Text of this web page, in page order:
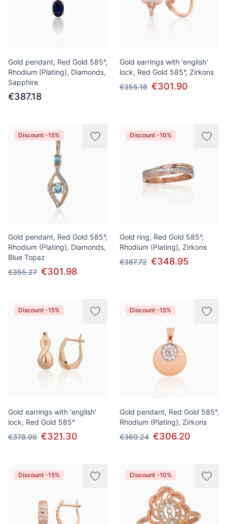
Gold pendant, Red Gold 585°,
Rhodium (Plating), Diamonds,
Sapphire
€387.18
Gold earrings with 'english'
lock, Red Gold 585°, Zirkons
€355.18 €301.90
Discount -15%
Gold pendant, Red Gold 585°,
Rhodium (Plating), Diamonds,
Blue Topaz
€355.27 €301.98
Discount -10%
Gold ring, Red Gold 585°,
Rhodium (Plating), Zirkons
€387.72 €348.95
Discount -15%
Gold earrings with 'english'
lock, Red Gold 585°
€378.00 €321.30
Discount -15%
Gold pendant, Red Gold 585°,
Rhodium (Plating), Zirkons
€360.24 €306.20
Discount -15% Discount -10%